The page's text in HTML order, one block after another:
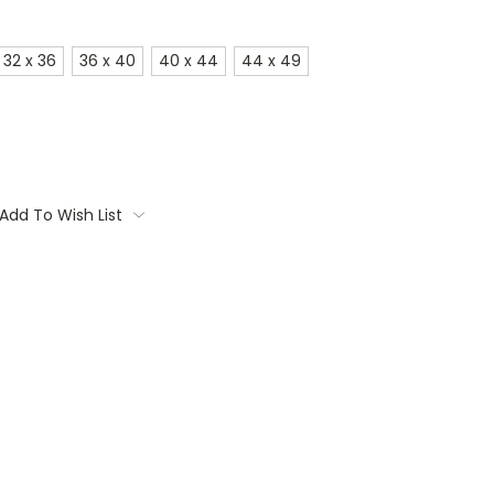
32 x 36 36 x 40 40 x 44 44 x 49
Add To Wish List